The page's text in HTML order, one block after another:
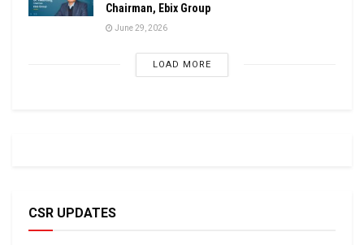
Chairman, Ebix Group
June 29, 2026
LOAD MORE
CSR UPDATES